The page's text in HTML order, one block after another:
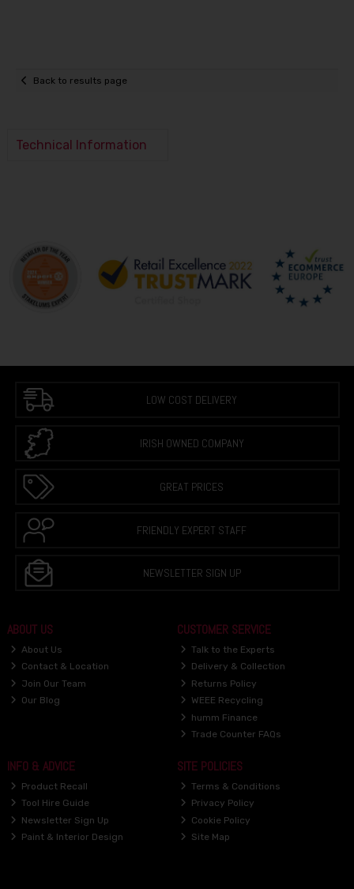
Back to results page
Technical Information
LOW COST DELIVERY
IRISH OWNED COMPANY
GREAT PRICES
FRIENDLY EXPERT STAFF
NEWSLETTER SIGN UP
ABOUT US
About Us
Contact & Location
Join Our Team
Our Blog
CUSTOMER SERVICE
Talk to the Experts
Delivery & Collection
Returns Policy
WEEE Recycling
humm Finance
Trade Counter FAQs
INFO & ADVICE
Product Recall
Tool Hire Guide
Newsletter Sign Up
Paint & Interior Design
SITE POLICIES
Terms & Conditions
Privacy Policy
Cookie Policy
Site Map